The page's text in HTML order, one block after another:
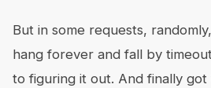
But in some requests,
hang forever and fall by
to figuring it out. And finally got